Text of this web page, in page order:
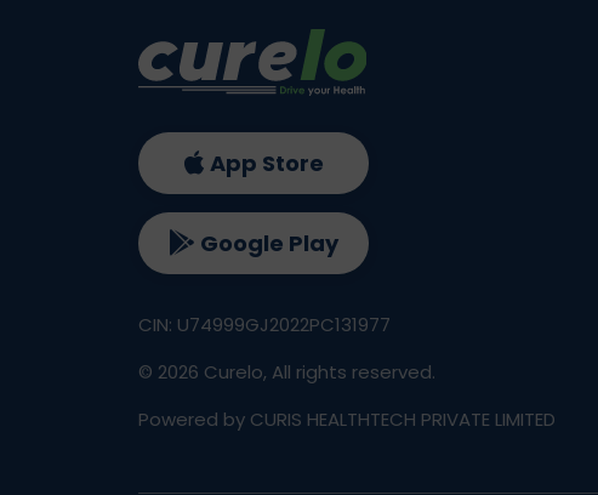
App Store
Google Play
CIN: U74999GJ2022PC131977
© 2026 Curelo, All rights reserved.
Powered by CURIS HEALTHTECH PRIVATE LIMITED